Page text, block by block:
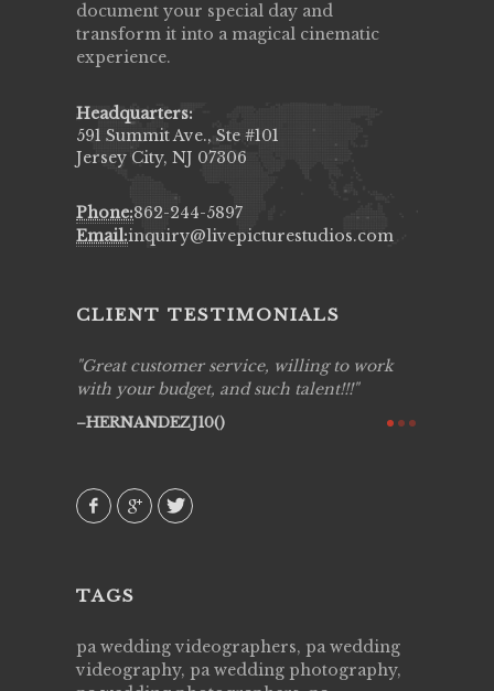
document your special day and
transform it into a magical cinematic
experience.
Headquarters:
591 Summit Ave., Ste #101
Jersey City, NJ 07306
Phone:862-244-5897
Email:inquiry@livepicturestudios.com
CLIENT TESTIMONIALS
Great customer service, willing to work
with your budget, and such talent!!!
HERNANDEZJ10()
TAGS
pa wedding videographers, pa wedding
videography, pa wedding photography,